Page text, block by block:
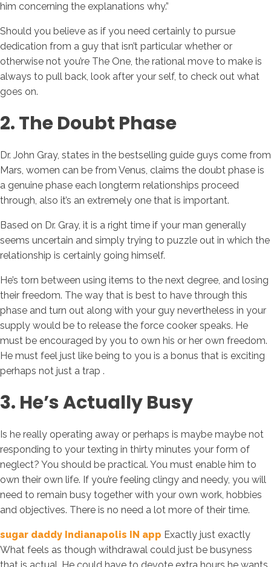
him concerning the explanations why.”
Should you believe as if you need certainly to pursue
dedication from a guy that isn’t particular whether or
otherwise not you’re The One, the rational move to make is
always to pull back, look after your self, to check out what
goes on.
2. The Doubt Phase
Dr. John Gray, states in the bestselling guide guys come from
Mars, women can be from Venus, claims the doubt phase is
a genuine phase each longterm relationships proceed
through, also it’s an extremely one that is important.
Based on Dr. Gray, it is a right time if your man generally
seems uncertain and simply trying to puzzle out in which the
relationship is certainly going himself.
He’s torn between using items to the next degree, and losing
their freedom. The way that is best to have through this
phase and turn out along with your guy nevertheless in your
supply would be to release the force cooker speaks. He
must be encouraged by you to own his or her own freedom.
He must feel just like being to you is a bonus that is exciting
perhaps not just a trap .
3. He’s Actually Busy
Is he really operating away or perhaps is maybe maybe not
responding to your texting in thirty minutes your form of
neglect? You should be practical. You must enable him to
own their own life. If you’re feeling clingy and needy, you will
need to remain busy together with your own work, hobbies
and objectives. There is no need a lot more of their time.
sugar daddy Indianapolis IN app Exactly just exactly
What feels as though withdrawal could just be busyness